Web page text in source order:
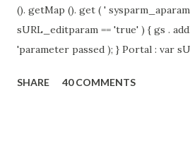
(). getMap (). get ( '
sURL_editparam == 'true' ) { gs .
'parameter passed ); } Portal : var
sURL_editparam == 'true' ) { gs .
SHARE 40 COMMENTS